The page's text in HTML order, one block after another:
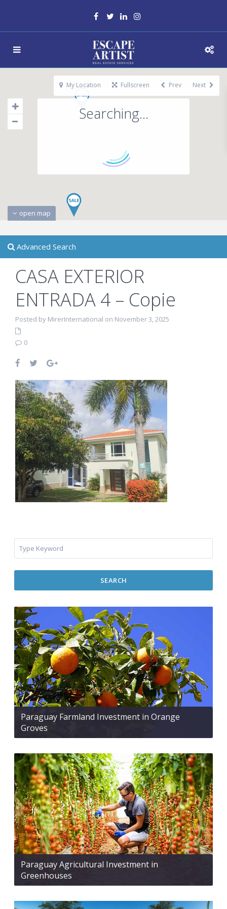
Searching...
open map
My Location Fullscreen Prev Next
Advanced Search
CASA EXTERIOR
ENTRADA 4 – Copie
Posted by MirerInternational on November 3, 2025
0
SEARCH
Paraguay Farmland Investment in Orange
Groves
Paraguay Agricultural Investment in
Greenhouses